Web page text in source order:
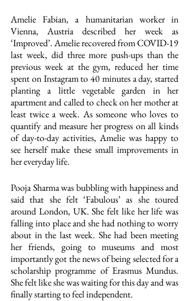
Amelie Fabian, a humanitarian worker in
Vienna, Austria described her week as
‘Improved’. Amelie recovered from COVID-19
last week, did three more push-ups than the
previous week at the gym, reduced her time
spent on Instagram to 40 minutes a day, started
planting a little vegetable garden in her
apartment and called to check on her mother at
least twice a week. As someone who loves to
quantify and measure her progress on all kinds
of day-to-day activities, Amelie was happy to
see herself make these small improvements in
her everyday life.
Pooja Sharma was bubbling with happiness and
said that she felt ‘Fabulous’ as she toured
around London, UK. She felt like her life was
falling into place and she had nothing to worry
about in the last week. She had been meeting
her friends, going to museums and most
importantly got the news of being selected for a
scholarship programme of Erasmus Mundus.
She felt like she was waiting for this day and was
finally starting to feel independent.